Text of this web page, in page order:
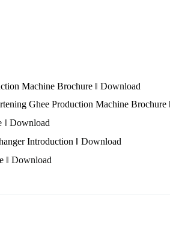
Machine Brochure ‖ Download
Ghee Production Machine Brochure ‖
‖ Download
Introduction ‖ Download
‖ Download